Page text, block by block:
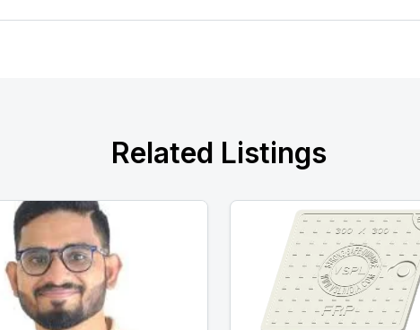
Related Listings